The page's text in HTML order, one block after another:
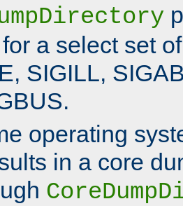
a select set
SIGILL,
operating
in a core